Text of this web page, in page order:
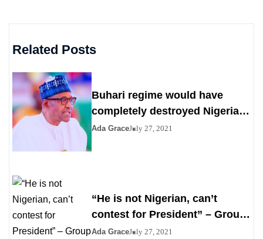
Related Posts
Buhari regime would have
completely destroyed Nigeria
by 2023
Ada GraceJuly 27, 2021
“He is not Nigerian, can’t
contest for President” – Group
drags Atiku to Court
Ada GraceJuly 27, 2021